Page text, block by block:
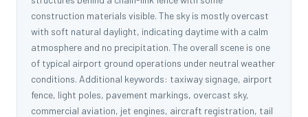
construction materials visible. The sky is mostly overcast
with soft natural daylight, indicating daytime with a calm
atmosphere and no precipitation. The overall scene is one
of typical airport ground operations under neutral weather
conditions. Additional keywords: taxiway signage, airport
fence, light poles, pavement markings, overcast sky,
commercial aviation, jet engines, aircraft registration, tail